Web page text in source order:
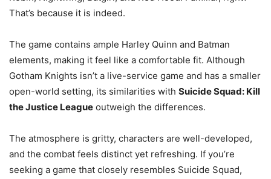
That’s because it is indeed.
The game contains ample Harley Quinn and Batman
elements, making it feel like a comfortable fit. Although
Gotham Knights isn’t a live-service game and has a smaller
open-world setting, its similarities with Suicide Squad: Kill
the Justice League outweigh the differences.
The atmosphere is gritty, characters are well-developed,
and the combat feels distinct yet refreshing. If you’re
seeking a game that closely resembles Suicide Squad,